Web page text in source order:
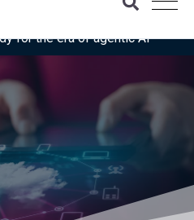
report: “Use this checklist to
for the era of agentic AI”